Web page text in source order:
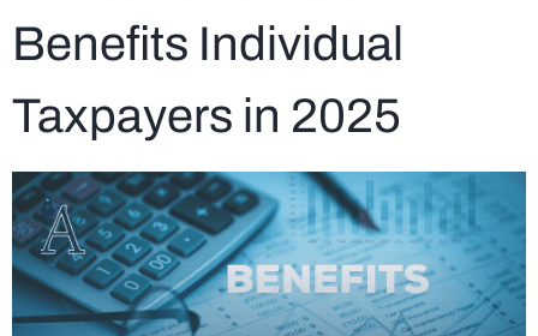
Benefits Individual
Taxpayers in 2025